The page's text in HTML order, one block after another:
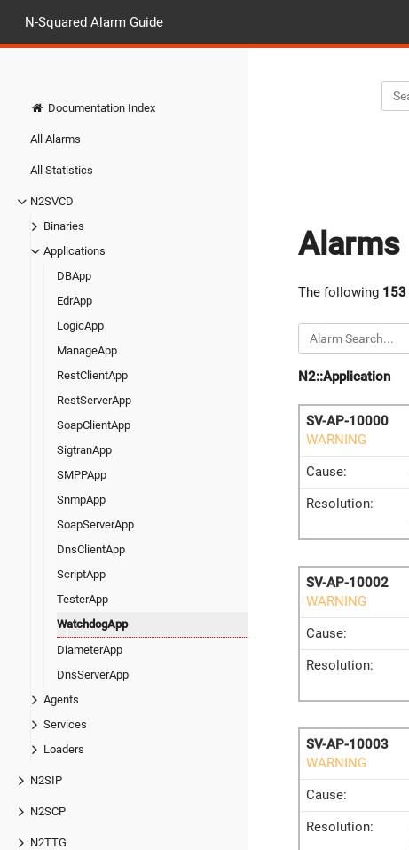
N-Squared Alarm Guide
Documentation Index
All Alarms
All Statistics
N2SVCD
Binaries
Applications
DBApp
EdrApp
LogicApp
ManageApp
RestClientApp
RestServerApp
SoapClientApp
SigtranApp
SMPPApp
SnmpApp
SoapServerApp
DnsClientApp
ScriptApp
TesterApp
WatchdogApp
DiameterApp
DnsServerApp
Agents
Services
Loaders
N2SIP
N2SCP
N2TTG
Alarms
The following 153
N2::Application
SV-AP-10000
WARNING
Cause:
Resolution:
SV-AP-10002
WARNING
Cause:
Resolution:
SV-AP-10003
WARNING
Cause:
Resolution: